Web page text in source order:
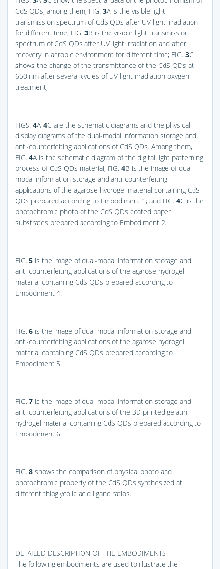
CdS QDs; among them, FIG. 3A is the visible light
transmission spectrum of CdS QDs after UV light irradiation
for different time; FIG. 3B is the visible light transmission
spectrum of CdS QDs after UV light irradiation and after
recovery in aerobic environment for different time; FIG. 3C
shows the change of the transmittance of the CdS QDs at
650 nm after several cycles of UV light irradiation-oxygen
treatment;
FIGS. 4A-4C are the schematic diagrams and the physical
display diagrams of the dual-modal information storage and
anti-counterfeiting applications of CdS QDs. Among them,
FIG. 4A is the schematic diagram of the digital light patterning
process of CdS QDs material; FIG. 4B is the image of dual-
modal information storage and anti-counterfeiting
applications of the agarose hydrogel material containing CdS
QDs prepared according to Embodiment 1; and FIG. 4C is the
photochromic photo of the CdS QDs coated paper
substrates prepared according to Embodiment 2.
FIG. 5 is the image of dual-modal information storage and
anti-counterfeiting applications of the agarose hydrogel
material containing CdS QDs prepared according to
Embodiment 4.
FIG. 6 is the image of dual-modal information storage and
anti-counterfeiting applications of the agarose hydrogel
material containing CdS QDs prepared according to
Embodiment 5.
FIG. 7 is the image of dual-modal information storage and
anti-counterfeiting applications of the 3D printed gelatin
hydrogel material containing CdS QDs prepared according to
Embodiment 6.
FIG. 8 shows the comparison of physical photo and
photochromic property of the CdS QDs synthesized at
different thioglycolic acid ligand ratios.
DETAILED DESCRIPTION OF THE EMBODIMENTS
The following embodiments are used to illustrate the